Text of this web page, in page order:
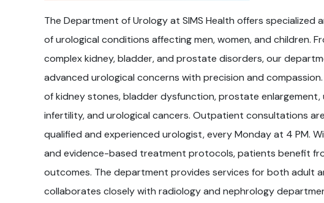
The Department of Urology at SIMS Health offers
of urological conditions affecting men, women, and children.
complex kidney, bladder, and prostate disorders, our
advanced urological concerns with precision and
of kidney stones, bladder dysfunction, prostate
infertility, and urological cancers. Outpatient consultations
qualified and experienced urologist, every Monday at 4 PM.
and evidence-based treatment protocols, patients benefit
outcomes. The department provides services for both adult
collaborates closely with radiology and nephrology